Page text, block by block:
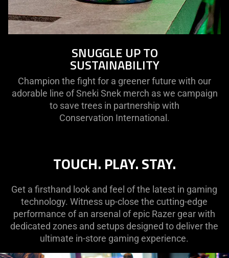
SNUGGLE UP TO
SUSTAINABILITY
Champion the fight for a greener future with our
adorable line of Sneki Snek merch as we campaign
to save trees in partnership with
Conservation International.
TOUCH. PLAY. STAY.
Get a firsthand look and feel of the latest in gaming
technology. Witness up-close the cutting-edge
performance of an arsenal of epic Razer gear with
dedicated zones and setups designed to deliver the
ultimate in-store gaming experience.